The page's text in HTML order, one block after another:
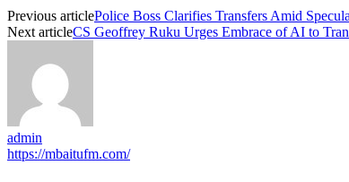
Previous articlePolice Boss Clarifies Transfers Amid
Next articleCS Geoffrey Ruku Urges Embrace of AI to
admin
https://mbaitufm.com/